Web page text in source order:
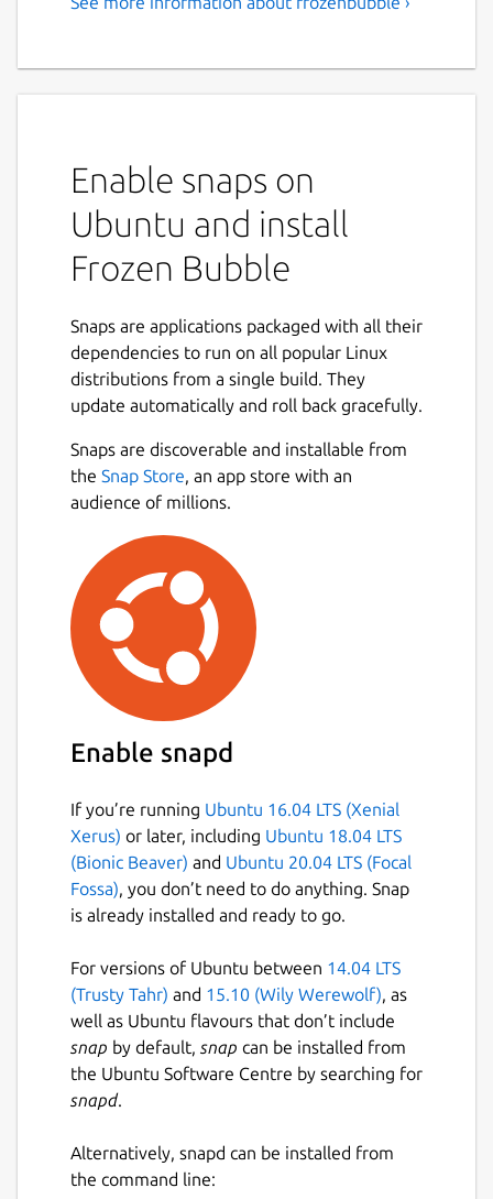
Enable snaps on
Ubuntu and install
Frozen Bubble
Snaps are applications packaged with all their
dependencies to run on all popular Linux
distributions from a single build. They
update automatically and roll back gracefully.
Snaps are discoverable and installable from
the Snap Store, an app store with an
audience of millions.
Enable snapd
If you’re running Ubuntu 16.04 LTS (Xenial
Xerus) or later, including Ubuntu 18.04 LTS
(Bionic Beaver) and Ubuntu 20.04 LTS (Focal
Fossa), you don’t need to do anything. Snap
is already installed and ready to go.
For versions of Ubuntu between 14.04 LTS
(Trusty Tahr) and 15.10 (Wily Werewolf), as
well as Ubuntu flavours that don’t include
snap by default, snap can be installed from
the Ubuntu Software Centre by searching for
snapd.
Alternatively, snapd can be installed from
the command line: